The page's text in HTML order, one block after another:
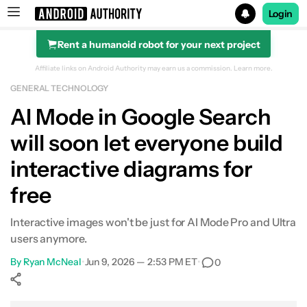
Search results for
Login
Rent a humanoid robot for your next project
Affiliate links on Android Authority may earn us a commission. Learn more.
GENERAL TECHNOLOGY
AI Mode in Google Search
will soon let everyone build
interactive diagrams for
free
Interactive images won't be just for AI Mode Pro and Ultra
users anymore.
By Ryan McNeal•Jun 9, 2026 — 2:53 PM ET• 0